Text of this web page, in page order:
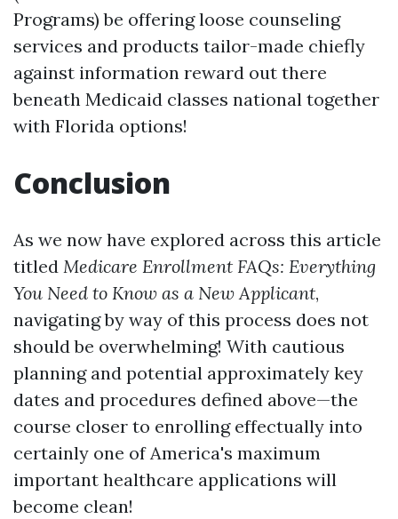
Programs) be offering loose counseling
services and products tailor-made chiefly
against information reward out there
beneath Medicaid classes national together
with Florida options!
Conclusion
As we now have explored across this article
titled Medicare Enrollment FAQs: Everything
You Need to Know as a New Applicant,
navigating by way of this process does not
should be overwhelming! With cautious
planning and potential approximately key
dates and procedures defined above—the
course closer to enrolling effectually into
certainly one of America's maximum
important healthcare applications will
become clean!